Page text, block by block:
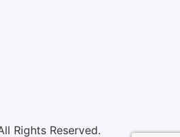
Rights Reserved.